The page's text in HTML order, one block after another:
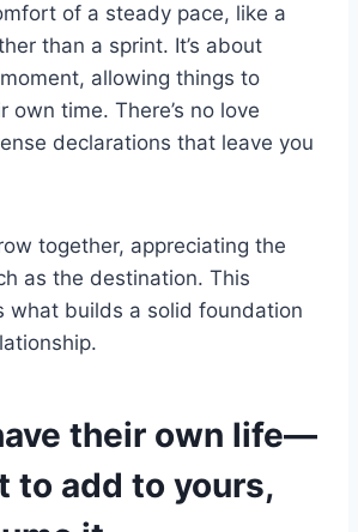
of a steady pace, like a
than a sprint. It’s about
allowing things to
own time. There’s no love
declarations that leave you
together, appreciating the
as the destination. This
what builds a solid foundation
their own life—
to add to yours,